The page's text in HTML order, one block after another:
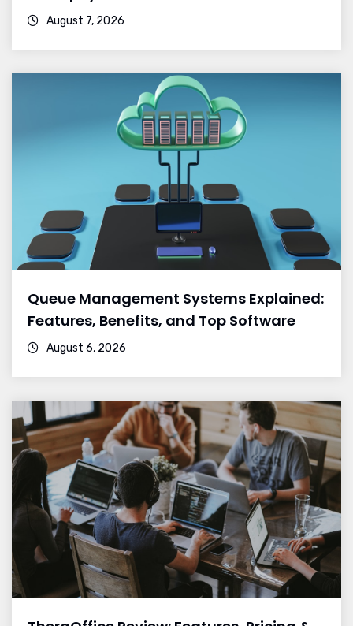
August 7, 2026
Queue Management Systems Explained:
Features, Benefits, and Top Software
August 6, 2026